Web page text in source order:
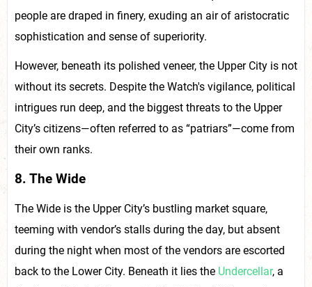
people are draped in finery, exuding an air of aristocratic
sophistication and sense of superiority.
However, beneath its polished veneer, the Upper City is not
without its secrets. Despite the Watch's vigilance, political
intrigues run deep, and the biggest threats to the Upper
City’s citizens—often referred to as “patriars”—come from
their own ranks.
8. The Wide
The Wide is the Upper City’s bustling market square,
teeming with vendor’s stalls during the day, but absent
during the night when most of the vendors are escorted
back to the Lower City. Beneath it lies the Undercellar, a